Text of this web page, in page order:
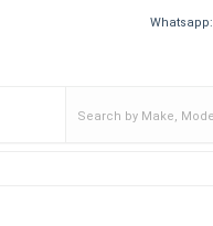
Whatsapp: